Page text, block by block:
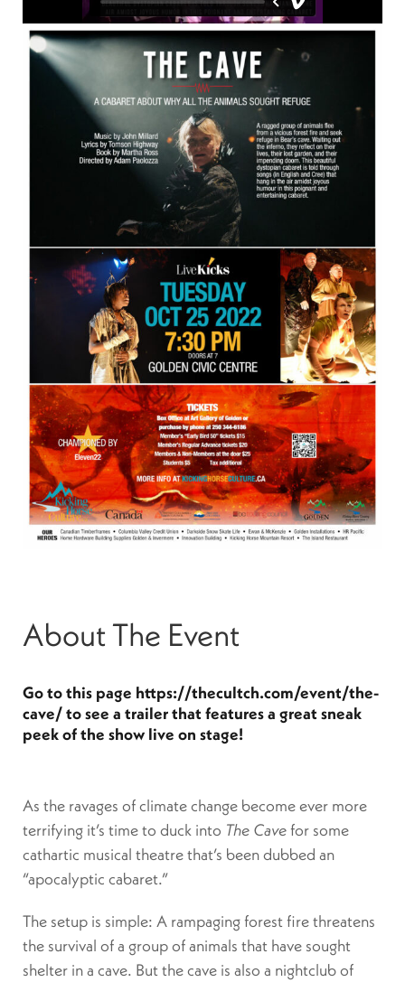
About The Event
Go to this page https://thecultch.com/event/the-
cave/to see a trailer that features a great sneak
peek of the show live on stage!
As the ravages of climate change become ever more
terrifying it’s time to duck into The Cavefor some
cathartic musical theatre that’s been dubbed an
“apocalyptic cabaret.”
The setup is simple: A rampaging forest fire threatens
the survival of a group of animals that have sought
shelter in a cave. But the cave is also a nightclub of